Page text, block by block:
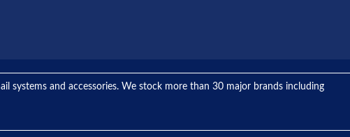
systems and accessories. We stock more than 30 major brands including